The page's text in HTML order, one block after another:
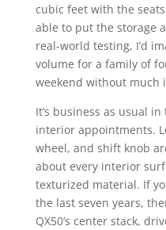
cubic feet with the
able to put the storage
real-world testing, I’d
volume for a family of
weekend without much
It’s business as usual in
interior appointments.
wheel, and shift knob
about every interior
texturized material. If
the last seven years,
QX50’s center stack,